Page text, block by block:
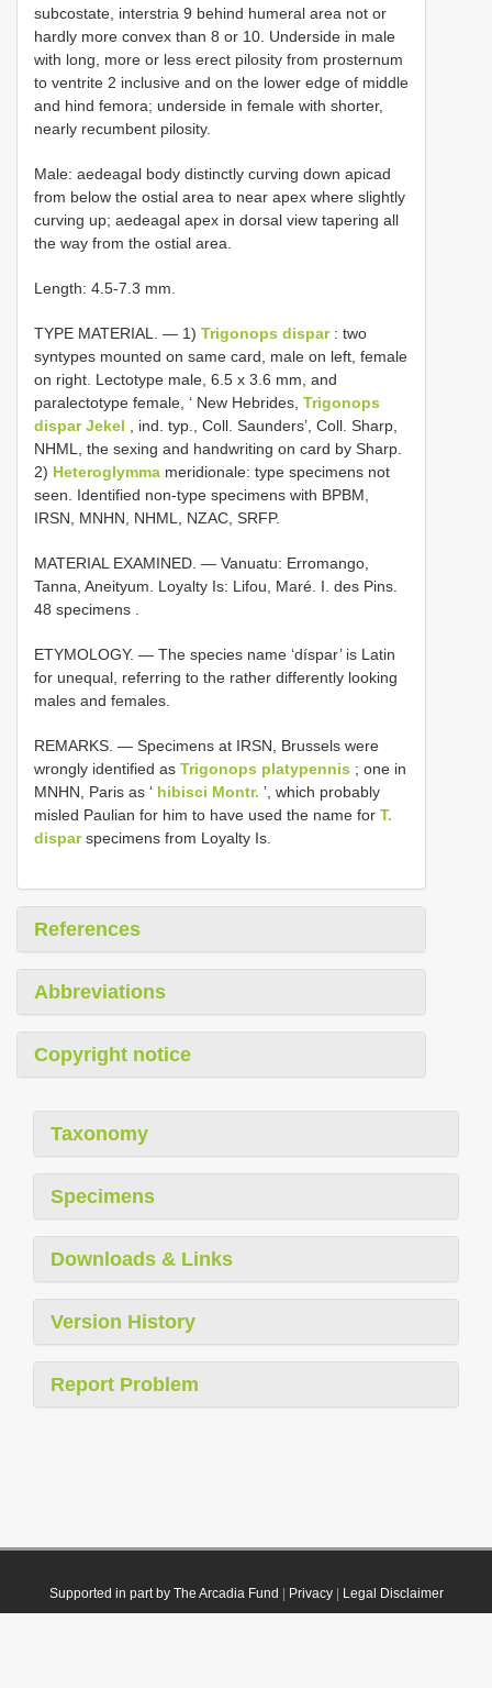
subcostate, interstria 9 behind humeral area not or
hardly more convex than 8 or 10. Underside in male
with long, more or less erect pilosity from prosternum
to ventrite 2 inclusive and on the lower edge of middle
and hind femora; underside in female with shorter,
nearly recumbent pilosity.
Male: aedeagal body distinctly curving down apicad
from below the ostial area to near apex where slightly
curving up; aedeagal apex in dorsal view tapering all
the way from the ostial area.
Length: 4.5-7.3 mm.
TYPE MATERIAL. — 1) Trigonops dispar: two
syntypes mounted on same card, male on left, female
on right. Lectotype male, 6.5 x 3.6 mm, and
paralectotype female, ‘ New Hebrides, Trigonops
dispar Jekel , ind. typ., Coll. Saunders’, Coll. Sharp,
NHML, the sexing and handwriting on card by Sharp.
2) Heteroglymma meridionale: type specimens not
seen. Identified non-type specimens with BPBM,
IRSN, MNHN, NHML, NZAC, SRFP.
MATERIAL EXAMINED. — Vanuatu: Erromango,
Tanna, Aneityum. Loyalty Is: Lifou, Maré. I. des Pins.
48 specimens
ETYMOLOGY. — The species name ‘díspar’ is Latin
for unequal, referring to the rather differently looking
males and females.
REMARKS. — Specimens at IRSN, Brussels were
wrongly identified as Trigonops platypennis ; one in
MNHN, Paris as ‘ hibisci Montr. ’, which probably
misled Paulian for him to have used the name for T.
disparspecimens from Loyalty Is.
References
Abbreviations
Copyright notice
Taxonomy
Specimens
Downloads & Links
Version History
Report Problem
Supported in part by The Arcadia Fund Privacy| Legal Disclaimer